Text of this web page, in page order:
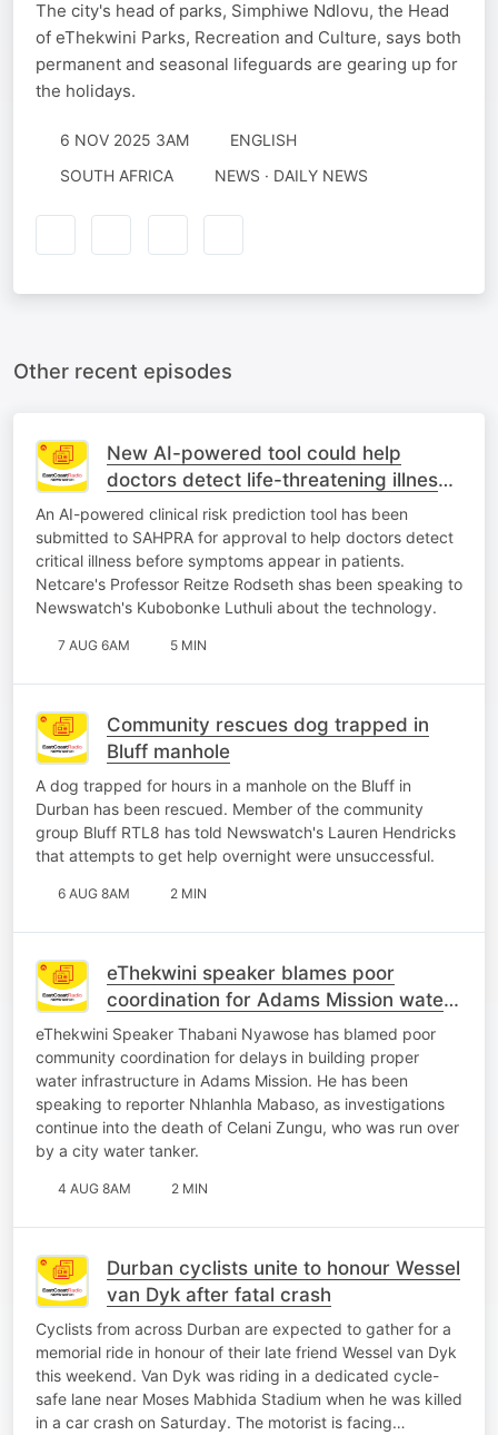
The city's head of parks, Simphiwe Ndlovu, the Head
of eThekwini Parks, Recreation and Culture, says both
permanent and seasonal lifeguards are gearing up for
the holidays.
6 NOV 2025 3AM
ENGLISH
SOUTH AFRICA
NEWS · DAILY NEWS
Other recent episodes
New AI-powered tool could help
doctors detect life-threatening illness
earlier
An AI-powered clinical risk prediction tool has been
submitted to SAHPRA for approval to help doctors detect
critical illness before symptoms appear in patients.
Netcare's Professor Reitze Rodseth shas been speaking to
Newswatch's Kubobonke Luthuli about the technology.
7 AUG 6AM 5 MIN
Community rescues dog trapped in
Bluff manhole
A dog trapped for hours in a manhole on the Bluff in
Durban has been rescued. Member of the community
group Bluff RTL8 has told Newswatch's Lauren Hendricks
that attempts to get help overnight were unsuccessful.
6 AUG 8AM 2 MIN
eThekwini speaker blames poor
coordination for Adams Mission water
crisis
eThekwini Speaker Thabani Nyawose has blamed poor
community coordination for delays in building proper
water infrastructure in Adams Mission. He has been
speaking to reporter Nhlanhla Mabaso, as investigations
continue into the death of Celani Zungu, who was run over
by a city water tanker.
4 AUG 8AM 2 MIN
Durban cyclists unite to honour Wessel
van Dyk after fatal crash
Cyclists from across Durban are expected to gather for a
memorial ride in honour of their late friend Wessel van Dyk
this weekend. Van Dyk was riding in a dedicated cycle-
safe lane near Moses Mabhida Stadium when he was killed
in a car crash on Saturday. The motorist is facing…